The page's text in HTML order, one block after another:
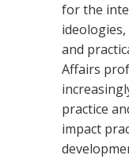
for the
and
Affairs
practice
impact